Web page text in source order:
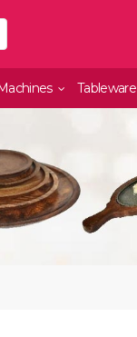
Tableware